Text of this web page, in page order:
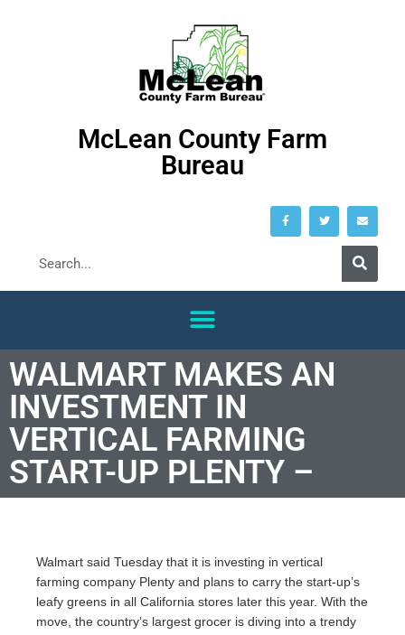
McLean County Farm
Bureau
WALMART MAKES AN
INVESTMENT IN
VERTICAL FARMING
START-UP PLENTY –
Walmart said Tuesday that it is investing in vertical
farming company Plenty and plans to carry the start-up’s
leafy greens in all California stores later this year. With the
move, the country’s largest grocer is diving into a trendy